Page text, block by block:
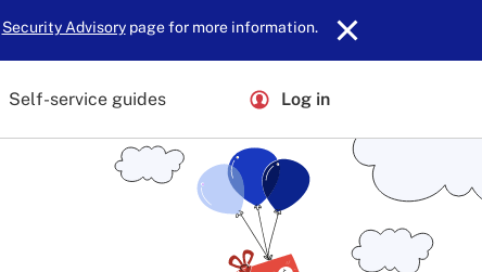
Security Advisorypage for more information.
Self-service guides Log in